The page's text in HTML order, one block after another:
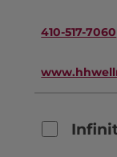
410-517-7060